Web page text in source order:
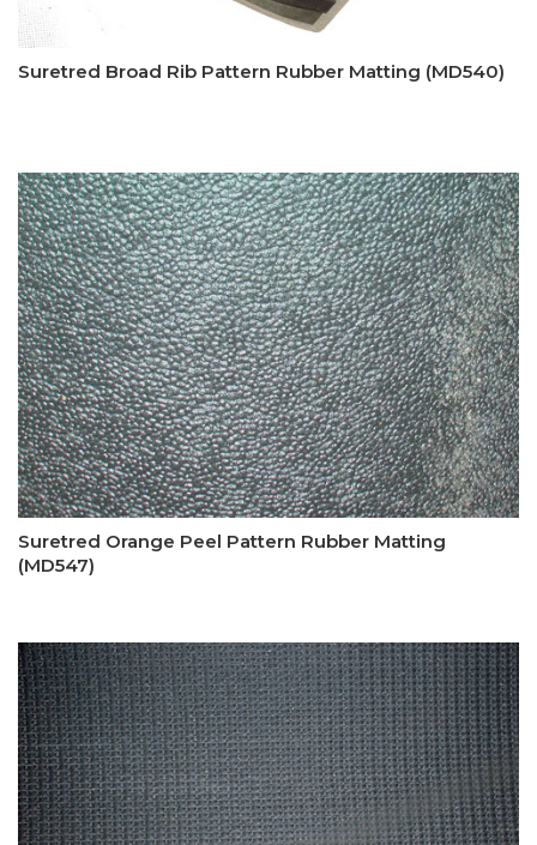
Suretred Broad Rib Pattern Rubber Matting (MD540)
Suretred Orange Peel Pattern Rubber Matting
(MD547)